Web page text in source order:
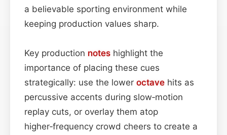
a believable sporting environment while
keeping production values sharp.
Key production notes highlight the
importance of placing these cues
strategically: use the lower octave hits as
percussive accents during slow‑motion
replay cuts, or overlay them atop
higher‑frequency crowd cheers to create a